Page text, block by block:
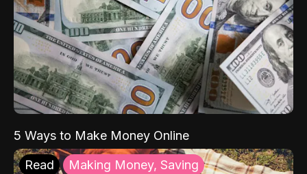
5 Ways to Make Money Online
Read Making Money, Saving